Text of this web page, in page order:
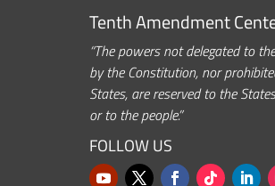
Tenth Amendment
“The powers not delegated to
by the Constitution, nor
States, are reserved to the
or to the people.”
FOLLOW US